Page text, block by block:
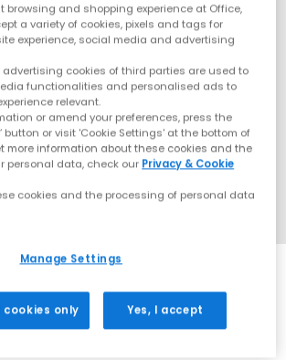
browsing and shopping experience at Office,
a variety of cookies, pixels and tags for
experience, social media and advertising
cookies of third parties are used to
functionalities and personalised ads to
relevant.
or amend your preferences, press the
button or visit 'Cookie Settings' at the bottom of
more information about these cookies and the
personal data, check our Privacy & Cookie
cookies and the processing of personal data
Manage Settings
cookies only Yes, I accept